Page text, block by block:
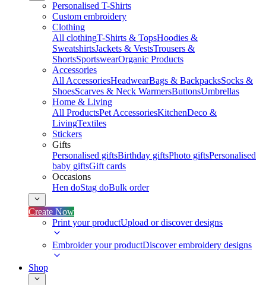
Personalised T-Shirts
Custom embroidery
Clothing
All clothingT-Shirts & TopsHoodies &
SweatshirtsJackets & VestsTrousers &
ShortsSportswearOrganic Products
Accessories
All AccessoriesHeadwearBags & BackpacksSocks &
ShoesScarves & Neck WarmersButtonsUmbrellas
Home & Living
All ProductsPet AccessoriesKitchenDeco &
LivingTextiles
Stickers
Gifts
Personalised giftsBirthday giftsPhoto giftsPersonalised
baby giftsGift cards
Occasions
Hen doStag doBulk order
Create Now
Print your productUpload or discover designs
Embroider your productDiscover embroidery designs
Shop